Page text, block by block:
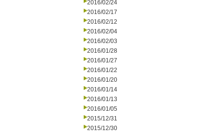
2016/02/24
2016/02/17
2016/02/12
2016/02/04
2016/02/03
2016/01/28
2016/01/27
2016/01/22
2016/01/20
2016/01/14
2016/01/13
2016/01/05
2015/12/31
2015/12/30